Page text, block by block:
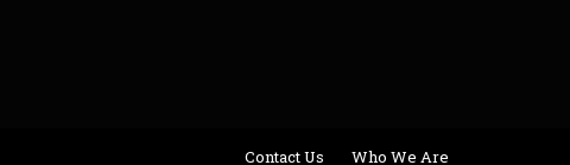
Contact Us Who We Are